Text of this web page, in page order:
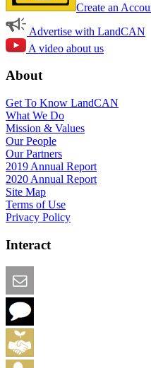
Create an
Advertise with LandCAN
A video about us
About
Get To Know LandCAN
What We Do
Mission & Values
Our People
Our Partners
2019 Annual Report
2020 Annual Report
Site Map
Terms of Use
Privacy Policy
Interact